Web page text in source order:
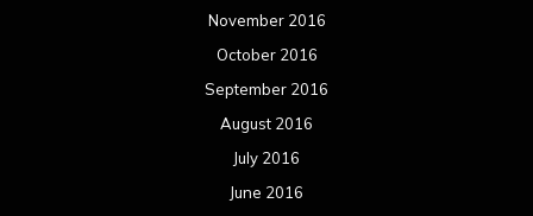
November 2016
October 2016
September 2016
August 2016
July 2016
June 2016